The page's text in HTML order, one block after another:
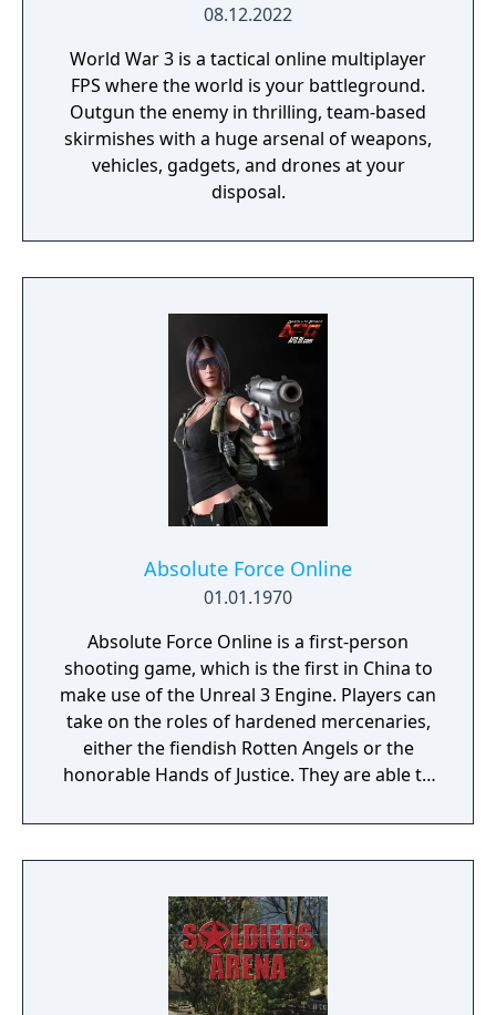
08.12.2022
World War 3 is a tactical online multiplayer
FPS where the world is your battleground.
Outgun the enemy in thrilling, team-based
skirmishes with a huge arsenal of weapons,
vehicles, gadgets, and drones at your
disposal.
Absolute Force Online
01.01.1970
Absolute Force Online is a first-person
shooting game, which is the first in China to
make use of the Unreal 3 Engine. Players can
take on the roles of hardened mercenaries,
either the fiendish Rotten Angels or the
honorable Hands of Justice. They are able to
(aircraft and tanks) to fight battles in famous
locations, mysterious islands, and modern
also be campaign modes featured, where
you can fight alongside your teammates
against infected zombies and other
dangerous enemies.